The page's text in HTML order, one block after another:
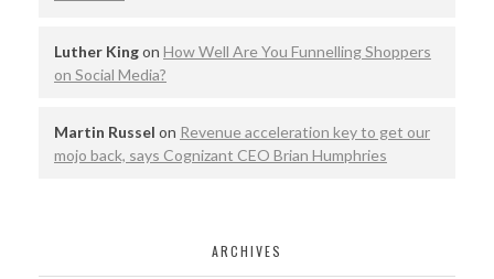
Luther Kingon How Well Are You Funnelling Shoppers
on Social Media?
Martin Russel on Revenue acceleration key to get our
mojo back, says Cognizant CEO Brian Humphries
ARCHIVES